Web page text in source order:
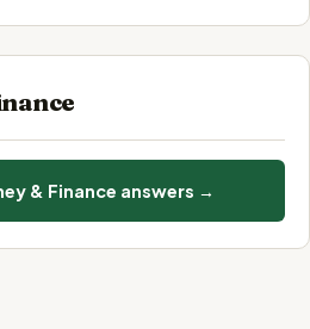
& Finance answers →